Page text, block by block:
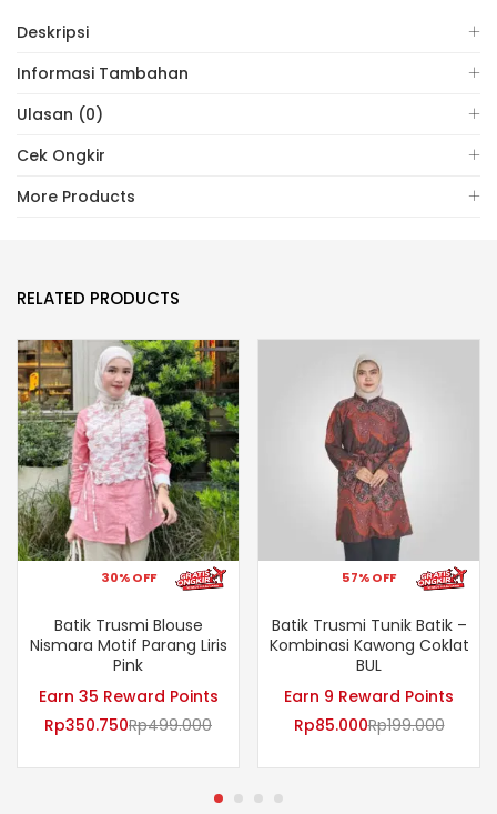
Deskripsi
Informasi Tambahan
Ulasan (0)
Cek Ongkir
More Products
RELATED PRODUCTS
30% OFF
Batik Trusmi Blouse
Nismara Motif Parang Liris
Pink
Earn 35 Reward Points
Rp350.750Rp499.000
57% OFF
Batik Trusmi Tunik Batik –
Kombinasi Kawong Coklat
BUL
Earn 9 Reward Points
Rp85.000Rp199.000